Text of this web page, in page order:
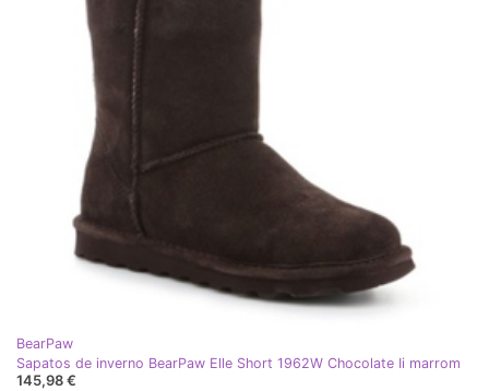
BearPaw
Sapatos de inverno BearPaw Elle Short 1962W Chocolate Ii marrom
145,98 €